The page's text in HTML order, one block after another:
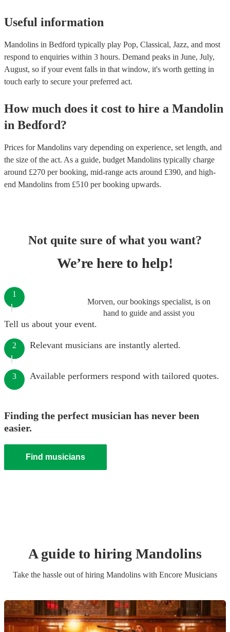
Useful information
Mandolins in Bedford typically play Pop, Classical, Jazz, and most
respond to enquiries within 3 hours. Demand peaks in June, July,
August, so if your event falls in that window, it's worth getting in
touch early to secure your preferred act.
How much does it cost to hire a Mandolin
in Bedford?
Prices forMandolins vary depending on experience, set length, and
the size of the act. As a guide, budget Mandolins typically charge
around £270 per booking, mid-range acts around £390, and high-
end Mandolins from £510 per booking upwards.
Not quite sure of what you want?
We’re here to help!
Morven, our bookings specialist, is on
hand to guide and assist you
1
Tell us about your event.
2 Relevant musicians are instantly alerted.
3 Available performers respond with tailored quotes.
Finding the perfect musician has never been
easier.
Find musicians
A guide to hiring Mandolins
Take the hassle out of hiring Mandolins with Encore Musicians